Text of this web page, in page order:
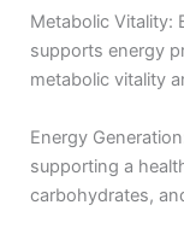
Metabolic Vitality:
supports energy
metabolic vitality
Energy
supporting a
carbohydrates,